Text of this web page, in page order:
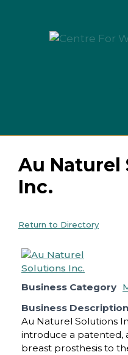
Au Naturel
Inc.
Return to Directory
Business Category
Business Description
Au Naturel Solutions
introduce a patented,
breast prosthesis to